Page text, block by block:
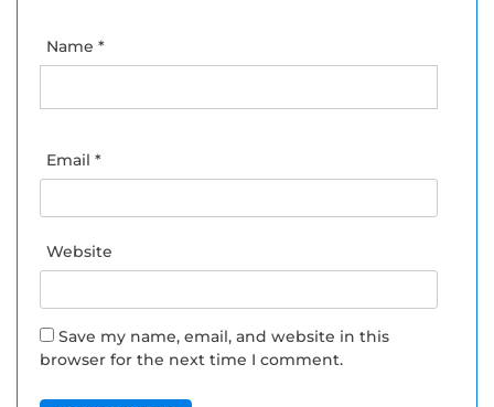
Name *
Email *
Website
Save my name, email, and website in this
browser for the next time I comment.